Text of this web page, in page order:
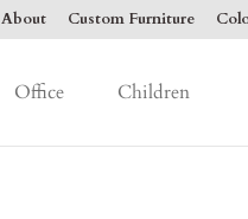
About Custom Furniture
Office Children